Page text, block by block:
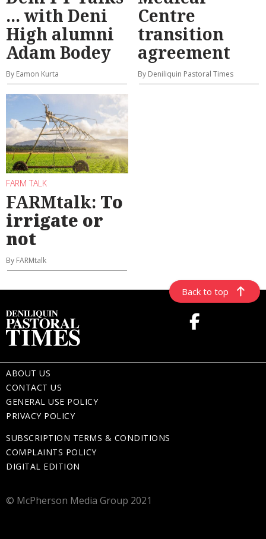
... with Deni
High alumni
Adam Bodey
By Eamon Kurta
Centre
transition
agreement
By Deniliquin Pastoral Times
FARM TALK
FARMtalk: To
irrigate or
not
By FARMtalk
Back to top
ABOUT US
CONTACT US
GENERAL USE POLICY
PRIVACY POLICY
SUBSCRIPTION TERMS & CONDITIONS
COMPLAINTS POLICY
DIGITAL EDITION
© McPherson Media Group 2021